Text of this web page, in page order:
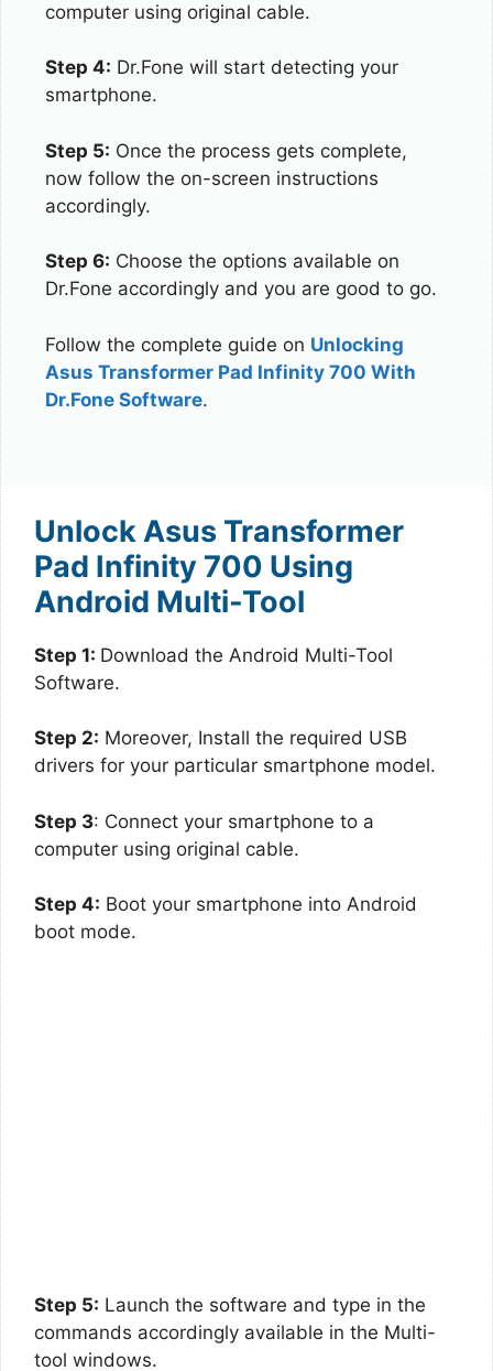
computer using original cable.
Step 4: Dr.Fone will start detecting your
smartphone.
Step 5: Once the process gets complete,
now follow the on-screen instructions
accordingly.
Step 6: Choose the options available on
Dr.Fone accordingly and you are good to go.
Follow the complete guide on Unlocking
Asus Transformer Pad Infinity 700 With
Dr.Fone Software.
Unlock Asus Transformer
Pad Infinity 700 Using
Android Multi-Tool
Step 1: Download the Android Multi-Tool
Software.
Step 2: Moreover, Install the required USB
drivers for your particular smartphone model.
Step 3: Connect your smartphone to a
computer using original cable.
Step 4: Boot your smartphone into Android
boot mode.
Step 5: Launch the software and type in the
commands accordingly available in the Multi-
tool windows.